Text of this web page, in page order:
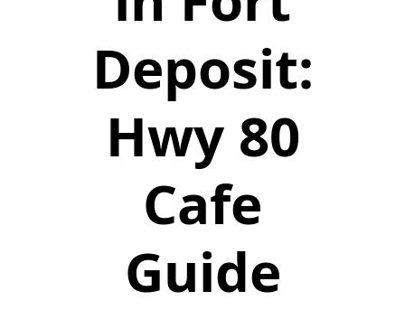
Deposit:
Hwy 80
Cafe
Guide